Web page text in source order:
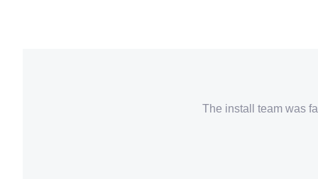
The install team was